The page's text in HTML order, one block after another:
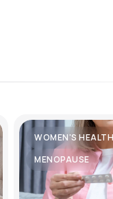
WOMEN'S HEALTH
MENOPAUSE